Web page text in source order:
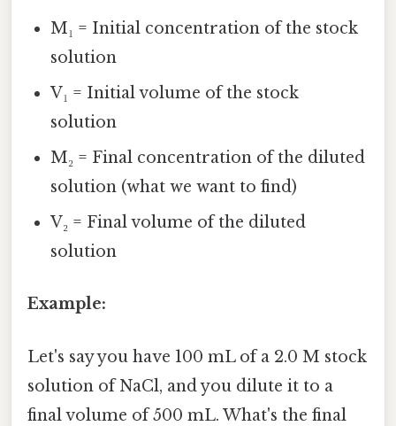
M₁ = Initial concentration of the stock
solution
V₁ = Initial volume of the stock
solution
M₂ = Final concentration of the diluted
solution (what we want to find)
V₂ = Final volume of the diluted
solution
Example:
Let's say you have 100 mL of a 2.0 M stock
solution of NaCl, and you dilute it to a
final volume of 500 mL. What's the final